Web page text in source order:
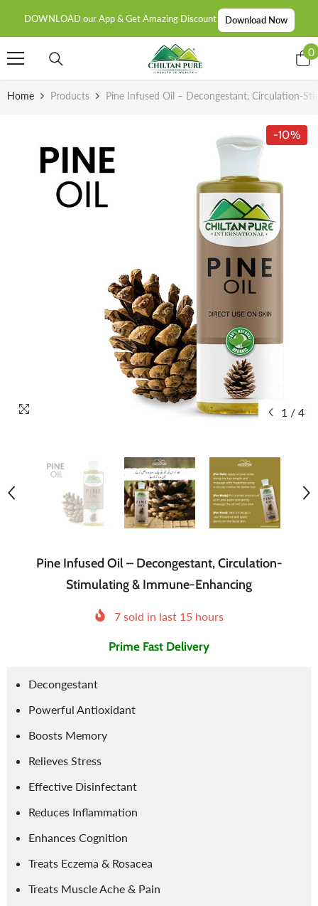
DOWNLOAD our App & Get Amazing Discount Download Now
00
Home Products Pine Infused Oil – Decongestant, Circulation-
-10%
1 / 4
Pine Infused Oil – Decongestant, Circulation-
Stimulating & Immune-Enhancing
7sold in last 15hours
Prime Fast Delivery
Decongestant
Powerful Antioxidant
Boosts Memory
Relieves Stress
Effective Disinfectant
Reduces Inflammation
Enhances Cognition
Treats Eczema & Rosacea
Treats Muscle Ache & Pain